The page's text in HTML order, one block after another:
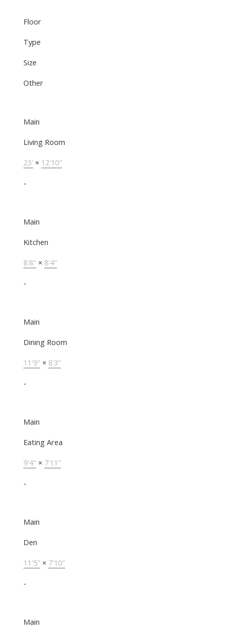
Floor
Type
Size
Other
Main
Living Room
23' × 12'10"
-
Main
Kitchen
8'8" × 8'4"
-
Main
Dining Room
11'9" × 8'3"
-
Main
Eating Area
9'4" × 7'11"
-
Main
Den
11'5" × 7'10"
-
Main